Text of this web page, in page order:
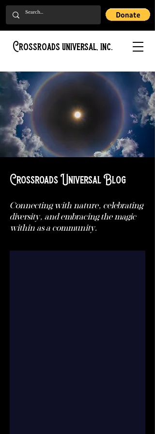
Crossroads universal, inc.
Crossroads Universal Blog
Connecting with nature, celebrating
diversity, and embracing the magic
within as a community.